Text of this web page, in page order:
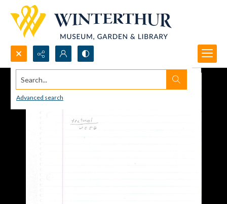
Search...
Advanced search